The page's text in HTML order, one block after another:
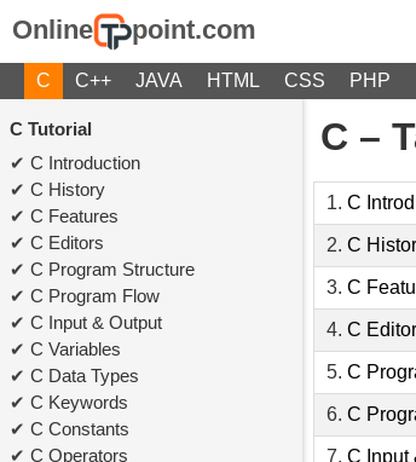
Online point.com
C C++ JAVA HTML CSS PHP
C Tutorial
C Introduction
C History
C Features
C Editors
C Program Structure
C Program Flow
C Input & Output
C Variables
C Data Types
C Keywords
C Constants
C Operators
C –
1. C
2. C
3. C
4. C
5. C
6. C
7. C Input